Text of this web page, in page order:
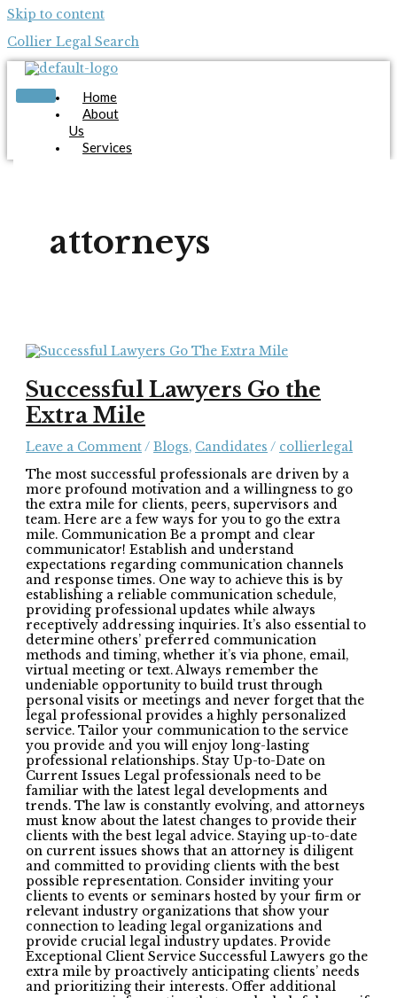
Skip to content
Collier Legal Search
Home
About
Us
Services
Us
attorneys
Successful Lawyers Go the
Extra Mile
Leave a Comment/Blogs, Candidates / collierlegal
The most successful professionals are driven by a
more profound motivation and a willingness to go
the extra mile for clients, peers, supervisors and
team. Here are a few ways for you to go the extra
mile. Communication Be a prompt and clear
communicator! Establish and understand
expectations regarding communication channels
and response times. One way to achieve this is by
establishing a reliable communication schedule,
providing professional updates while always
receptively addressing inquiries. It’s also essential to
determine others’ preferred communication
methods and timing, whether it’s via phone, email,
virtual meeting or text. Always remember the
undeniable opportunity to build trust through
personal visits or meetings and never forget that the
legal professional provides a highly personalized
service. Tailor your communication to the service
you provide and you will enjoy long-lasting
professional relationships. Stay Up-to-Date on
Current Issues Legal professionals need to be
familiar with the latest legal developments and
trends. The law is constantly evolving, and attorneys
must know about the latest changes to provide their
clients with the best legal advice. Staying up-to-date
on current issues shows that an attorney is diligent
and committed to providing clients with the best
possible representation. Consider inviting your
clients to events or seminars hosted by your firm or
relevant industry organizations that show your
connection to leading legal organizations and
provide crucial legal industry updates. Provide
Exceptional Client Service Successful Lawyers go the
extra mile by proactively anticipating clients’ needs
and prioritizing their interests. Offer additional